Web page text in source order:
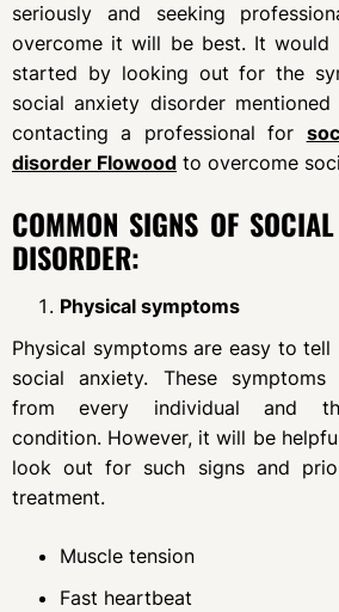
seriously and seeking
overcome it will be best. It would
started by looking out for the
social anxiety disorder
contacting a professional for
disorder Flowood to overcome
COMMON SIGNS OF
DISORDER:
Physical symptoms
Physical symptoms are easy to tell
social anxiety. These symptoms
from every individual and
condition. However, it will be
look out for such signs and
treatment.
Muscle tension
Fast heartbeat